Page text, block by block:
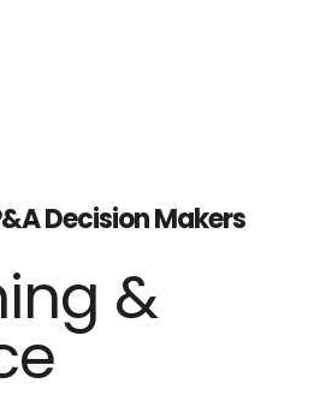
Decision Makers
&